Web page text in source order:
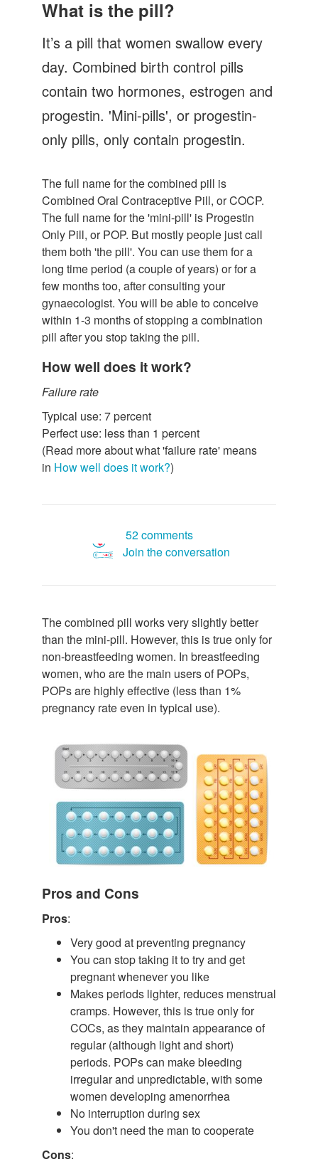
Let's Talk
What is the pill?
It’s a pill that women swallow every
day. Combined birth control pills
contain two hormones, estrogen and
progestin. 'Mini-pills', or progestin-
only pills, only contain progestin.
The full name for the combined pill is
Combined Oral Contraceptive Pill, or COCP.
The full name for the 'mini-pill' is Progestin
Only Pill, or POP. But mostly people just call
them both 'the pill'. You can use them for a
long time period (a couple of years) or for a
few months too, after consulting your
gynaecologist. You will be able to conceive
within 1-3 months of stopping a combination
pill after you stop taking the pill.
How well does it work?
Failure rate
Typical use: 7 percent
Perfect use: less than 1 percent
(Read more about what 'failure rate' means
in How well does it work?)
52 comments
Join the conversation
The combined pill works very slightly better
than the mini-pill. However, this is true only for
non-breastfeeding women. In breastfeeding
women, who are the main users of POPs,
POPs are highly effective (less than 1%
pregnancy rate even in typical use).
Pros and Cons
Pros:
Very good at preventing pregnancy
You can stop taking it to try and get
pregnant whenever you like
Makes periods lighter, reduces menstrual
cramps. However, this is true only for
COCs, as they maintain appearance of
regular (although light and short)
periods. POPs can make bleeding
irregular and unpredictable, with some
women developing amenorrhea
No interruption during sex
You don't need the man to cooperate
Cons: